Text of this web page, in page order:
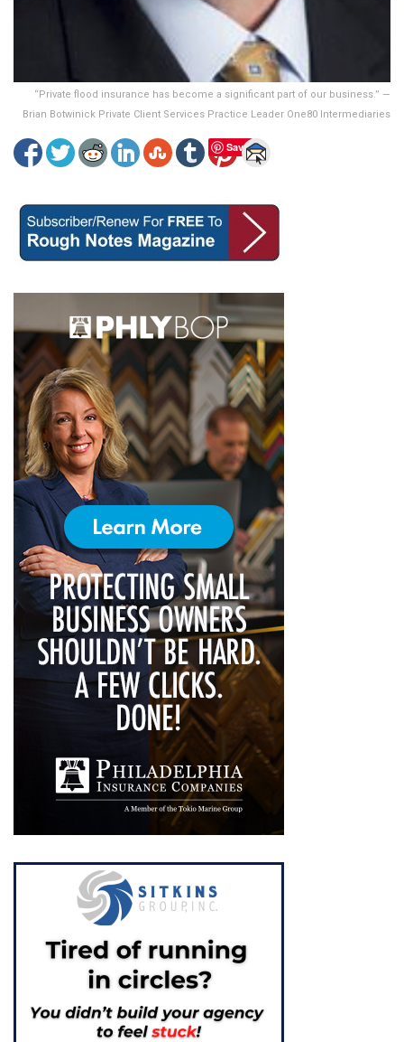
“Private flood insurance has become a significant part of our business.” —
Brian Botwinick Private Client Services Practice Leader One80 Intermediaries
Save